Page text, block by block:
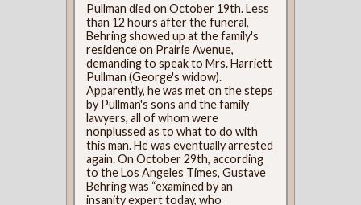
Pullman died on October 19th. Less
than 12 hours after the funeral,
Behring showed up at the family's
residence on Prairie Avenue,
demanding to speak to Mrs. Harriett
Pullman (George's widow).
Apparently, he was met on the steps
by Pullman's sons and the family
lawyers, all of whom were
nonplussed as to what to do with
this man. He was eventually arrested
again. On October 29th, according
to the Los Angeles Times, Gustave
Behring was “examined by an
insanity expert today, who